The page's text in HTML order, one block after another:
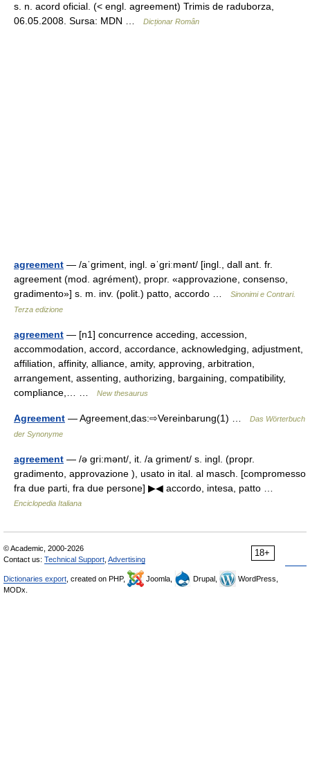
s. n. acord oficial. (< engl. agreement) Trimis de raduborza,
06.05.2008. Sursa: MDN …
Dicționar Român
agreement — /aˈɡriment, ingl. əˈɡriːmənt/ [ingl., dall ant. fr.
agreement (mod. agrément), propr. «approvazione, consenso,
gradimento»] s. m. inv. (polit.) patto, accordo …
Sinonimi e Contrari.
Terza edizione
agreement — [n1] concurrence acceding, accession,
accommodation, accord, accordance, acknowledging, adjustment,
affiliation, affinity, alliance, amity, approving, arbitration,
arrangement, assenting, authorizing, bargaining, compatibility,
compliance,… …
New thesaurus
Agreement — Agreement,das:⇨Vereinbarung(1) …
Das Wörterbuch
der Synonyme
agreement — /ə gri:mənt/, it. /a griment/ s. ingl. (propr.
gradimento, approvazione ), usato in ital. al masch. [compromesso
fra due parti, fra due persone] ▶◀ accordo, intesa, patto …
Enciclopedia Italiana
18+
© Academic, 2000-2026
Contact us: Technical Support Advertising
Dictionaries export , created on PHP, Joomla, Drupal,
WordPress,
MODx.